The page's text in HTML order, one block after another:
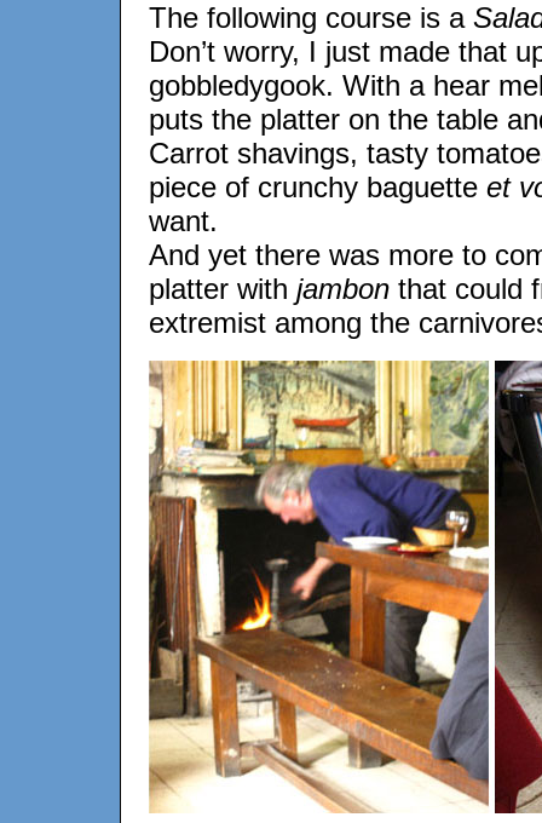
The following course is a
Don’t worry, I just made that
gobbledygook. With a hear
puts the platter on the table
Carrot shavings, tasty
piece of crunchy baguette et
want.
And yet there was more to
platter with jambon that could
extremist among the